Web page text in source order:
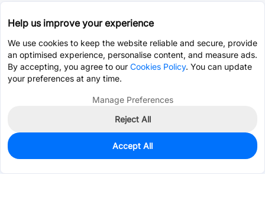
99
$0.5529
Help us improve your experience
We use cookies to keep the website reliable and secure, provide
an optimised experience, personalise content, and measure ads.
By accepting, you agree to our Cookies Policy. You can update
your preferences at any time.
Manage Preferences
Reject All
Accept All